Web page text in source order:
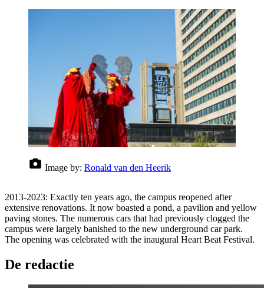
Image by: Ronald van den Heerik
2013-2023: Exactly ten years ago, the campus reopened after
extensive renovations. It now boasted a pond, a pavilion and yellow
paving stones. The numerous cars that had previously clogged the
campus were largely banished to the new underground car park.
The opening was celebrated with the inaugural Heart Beat Festival.
De redactie